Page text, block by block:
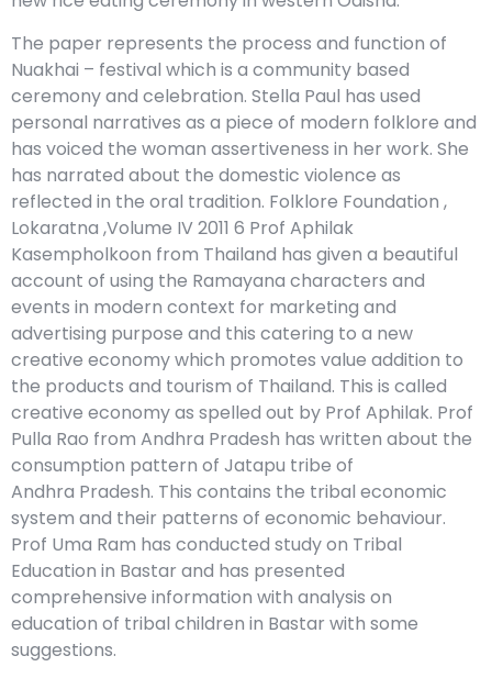
The paper represents the process and function of
Nuakhai – festival which is a community based
ceremony and celebration. Stella Paul has used
personal narratives as a piece of modern folklore and
has voiced the woman assertiveness in her work. She
has narrated about the domestic violence as
reflected in the oral tradition. Folklore Foundation ,
Lokaratna ,Volume IV 2011 6 Prof Aphilak
Kasempholkoon from Thailand has given a beautiful
account of using the Ramayana characters and
events in modern context for marketing and
advertising purpose and this catering to a new
creative economy which promotes value addition to
the products and tourism of Thailand. This is called
creative economy as spelled out by Prof Aphilak. Prof
Pulla Rao from Andhra Pradesh has written about the
consumption pattern of Jatapu tribe of
Andhra Pradesh. This contains the tribal economic
system and their patterns of economic behaviour.
Prof Uma Ram has conducted study on Tribal
Education in Bastar and has presented
comprehensive information with analysis on
education of tribal children in Bastar with some
suggestions.